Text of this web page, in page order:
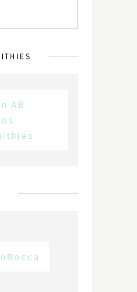
AB